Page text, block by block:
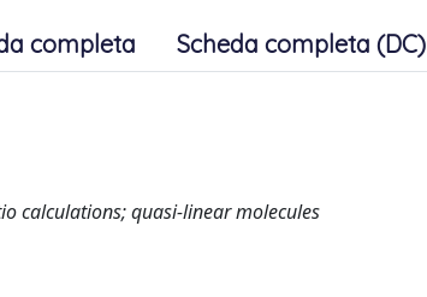
completa Scheda completa (DC)
calculations; quasi-linear molecules